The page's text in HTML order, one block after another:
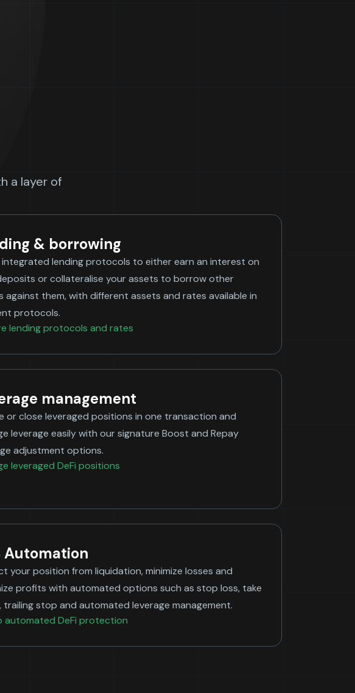
a layer of
& borrowing
integrated lending protocols to either earn an interest on
or collateralise your assets to borrow other
against them, with different assets and rates available in
protocols.
lending protocols and rates
management
or close leveraged positions in one transaction and
leverage easily with our signature Boost and Repay
adjustment options.
leveraged DeFi positions
Automation
your position from liquidation, minimize losses and
profits with automated options such as stop loss, take
stop and automated leverage management.
automated DeFi protection
Long Bitcoin